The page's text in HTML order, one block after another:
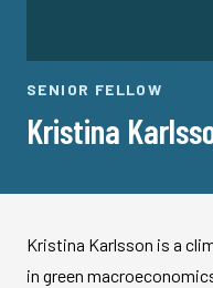
SENIOR FELLOW
Kristina
Kristina Karlsson is a
in green